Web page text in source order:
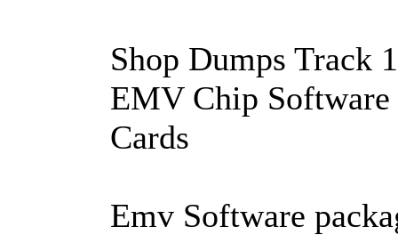
Shop Dumps Track
EMV Chip Software
Cards
Emv Software